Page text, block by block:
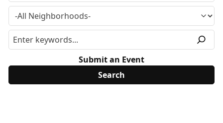
Submit an Event